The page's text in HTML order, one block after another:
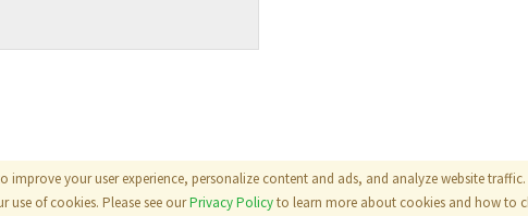
improve your user experience, personalize content and ads, and analyze website
use of cookies. Please see ourPrivacy Policyto learn more about cookies and how to
|Terms|Privacy Policy